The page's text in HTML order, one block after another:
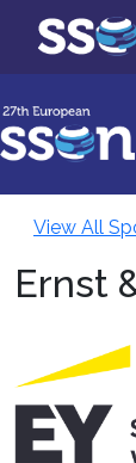
View All
Ernst